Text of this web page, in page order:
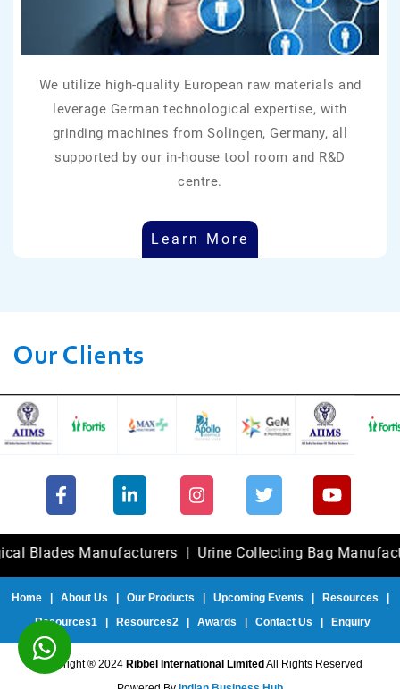
We utilize high-quality European raw materials and
leverage German technological expertise, with
grinding machines from Solingen, Germany, all
supported by our in-house tool room and R&D
centre.
Learn More
Our Clients
Manufacturers|Urine Collecting Bag Manufacturers
Home| About Us Our Products Upcoming Events Resources
Resources1
Resources2 Awards Contact Us Enquiry
Copyright ® 2024 Ribbel International Limited All Rights Reserved